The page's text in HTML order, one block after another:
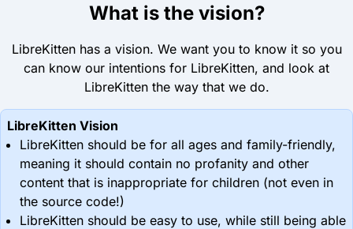
What is the vision?
LibreKitten has a vision. We want you to know it so you
can know our intentions for LibreKitten, and look at
LibreKitten the way that we do.
LibreKitten Vision
LibreKitten should be for all ages and family-friendly,
meaning it should contain no profanity and other
content that is inappropriate for children (not even in
the source code!)
LibreKitten should be easy to use, while still being able